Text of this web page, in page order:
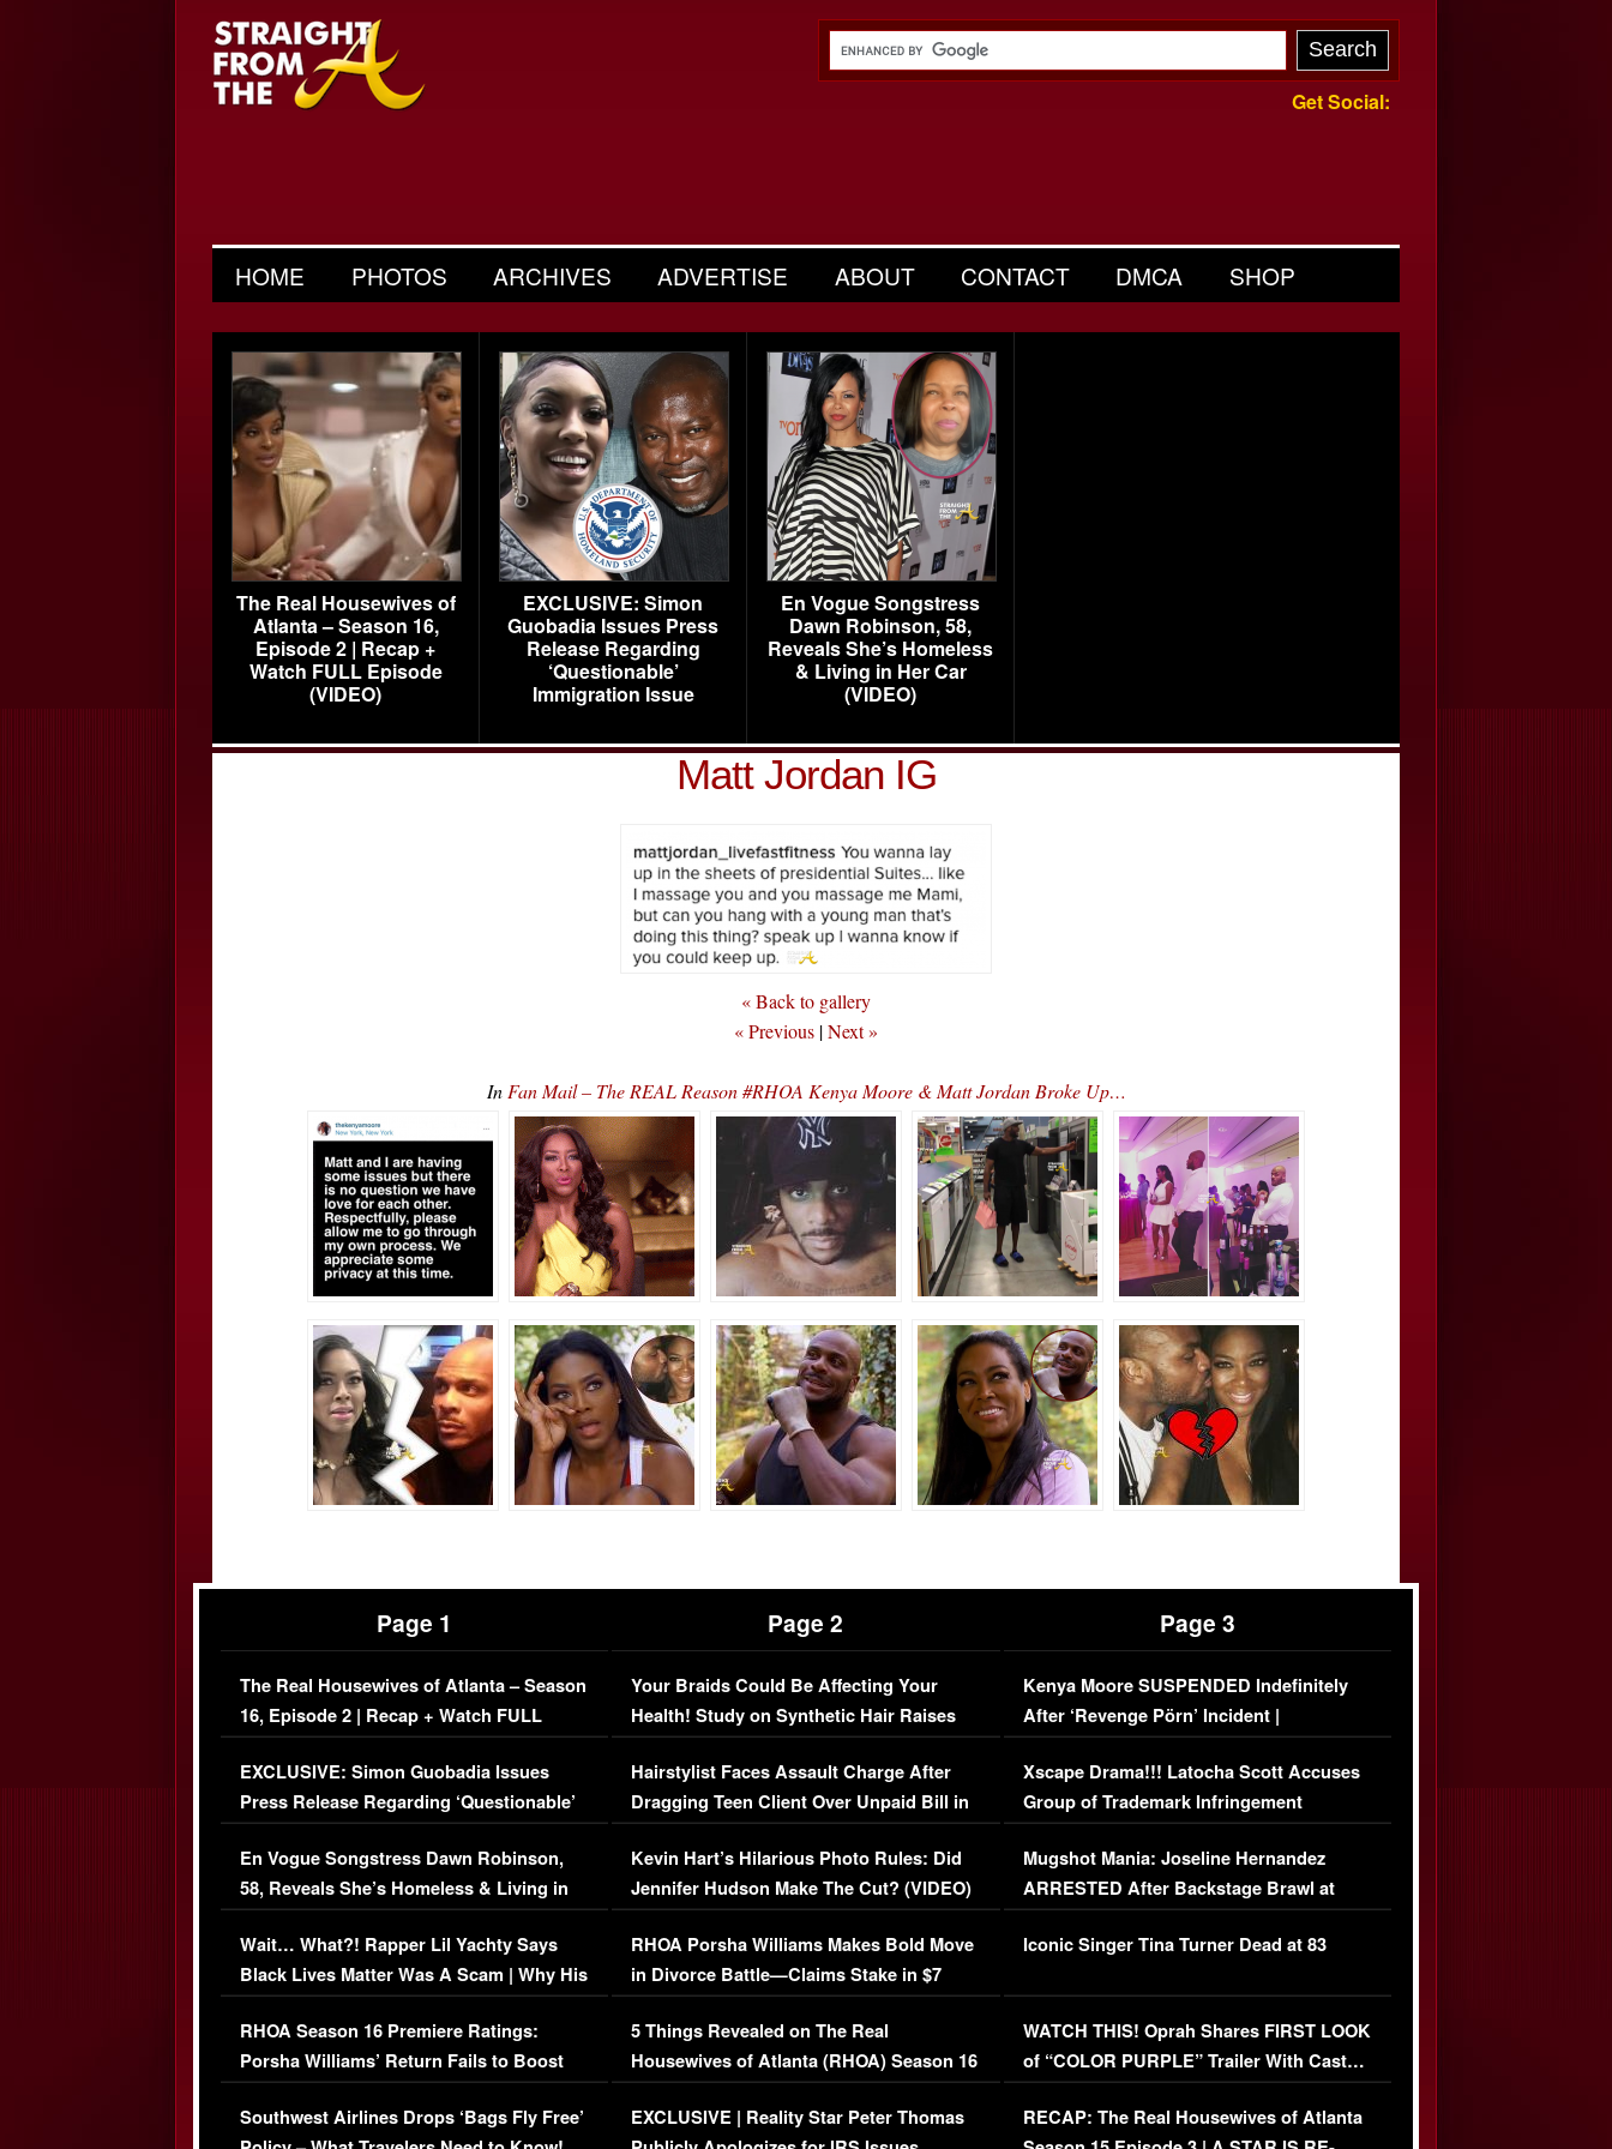
Get Social:
HOME PHOTOS ARCHIVES ADVERTISE ABOUT CONTACT DMCA SHOP
The Real Housewives of
Atlanta – Season 16,
Episode 2 | Recap +
Watch FULL Episode
(VIDEO)
EXCLUSIVE: Simon
Guobadia Issues Press
Release Regarding
‘Questionable’
Immigration Issue
En Vogue Songstress
Dawn Robinson, 58,
Reveals She’s Homeless
& Living in Her Car
(VIDEO)
Matt Jordan IG
« Back to gallery
« Previous |Next »
In Fan Mail – The REAL Reason #RHOA Kenya Moore & Matt Jordan Broke Up…
Page 1
The Real Housewives of Atlanta – Season
16, Episode 2 | Recap + Watch FULL
Episode (VIDEO)
EXCLUSIVE: Simon Guobadia Issues
Press Release Regarding ‘Questionable’
Immigration Issue
En Vogue Songstress Dawn Robinson,
58, Reveals She’s Homeless & Living in
Her Car (VIDEO)
Wait… What?! Rapper Lil Yachty Says
Black Lives Matter Was A Scam | Why His
Comments Were Reckless
RHOA Season 16 Premiere Ratings:
Porsha Williams’ Return Fails to Boost
Series-Low Viewership
Southwest Airlines Drops ‘Bags Fly Free’
Page 2
Your Braids Could Be Affecting Your
Health! Study on Synthetic Hair Raises
Concerns (VIDEO)
Hairstylist Faces Assault Charge After
Dragging Teen Client Over Unpaid Bill in
Viral Video
Kevin Hart’s Hilarious Photo Rules: Did
Jennifer Hudson Make The Cut? (VIDEO)
RHOA Porsha Williams Makes Bold Move
in Divorce Battle—Claims Stake in $7
Million Mansion!
5 Things Revealed on The Real
Housewives of Atlanta (RHOA) Season 16
Episode 1 | WATCH FULL EPISODE
(VIDEO)
EXCLUSIVE | Reality Star Peter Thomas
Page 3
Kenya Moore SUSPENDED Indefinitely
After ‘Revenge Pörn’ Incident |
EXCLUSIVE DETAILS
Xscape Drama!!! Latocha Scott Accuses
Group of Trademark Infringement
[EXCLUSIVE]
Mugshot Mania: Joseline Hernandez
ARRESTED After Backstage Brawl at
Mayweather Fight
Iconic Singer Tina Turner Dead at 83
WATCH THIS! Oprah Shares FIRST LOOK
of “COLOR PURPLE” Trailer With Cast…
(VIDEO)
RECAP: The Real Housewives of Atlanta